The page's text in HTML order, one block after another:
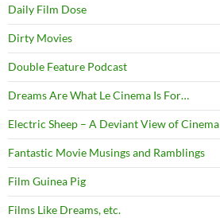
Daily Film Dose
Dirty Movies
Double Feature Podcast
Dreams Are What Le Cinema Is For…
Electric Sheep – A Deviant View of Cinema
Fantastic Movie Musings and Ramblings
Film Guinea Pig
Films Like Dreams, etc.